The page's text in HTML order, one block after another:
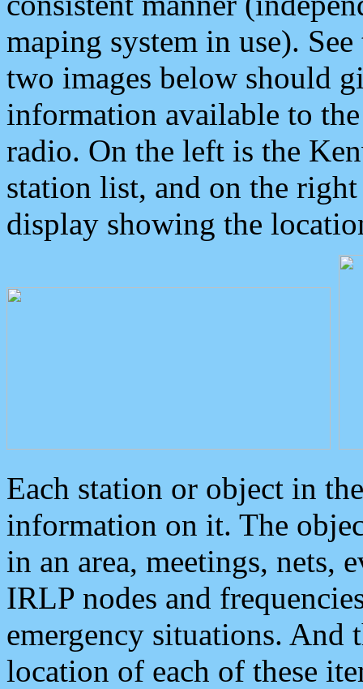
maping system in use).
two images below should
information available to
radio. On the left is the
station list, and on the
display showing the
Each station or object in
information on it. The
in an area, meetings, nets,
IRLP nodes and
emergency situations. And
location of each of these